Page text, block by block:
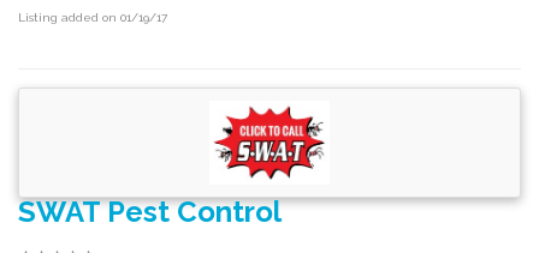
Listing added on 01/19/17
SWAT Pest Control